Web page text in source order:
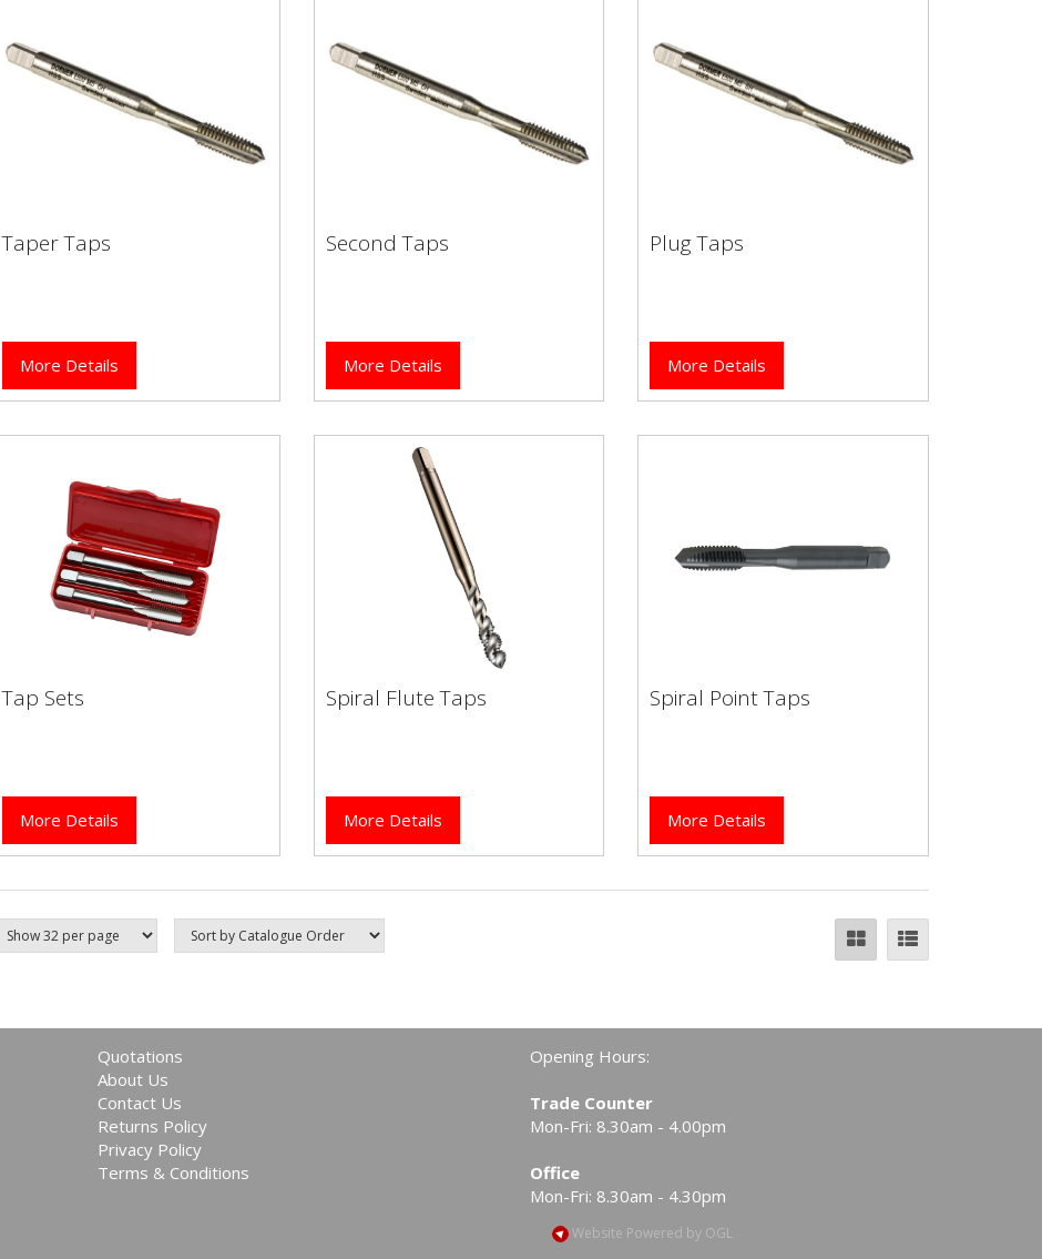
Taper Taps
Taper Taps
More Details
Second Taps
Second Taps
More Details
Plug Taps
Plug Taps
More Details
Tap Sets
Tap Sets
More Details
Spiral Flute Taps
Spiral Flute Taps
More Details
Spiral Point Taps
Spiral Point Taps
More Details
Quotations
About Us
Contact Us
Returns Policy
Privacy Policy
Terms & Conditions
Opening Hours:
Trade Counter
Mon-Fri: 8.30am - 4.00pm
Office
Mon-Fri: 8.30am - 4.30pm
Website Powered by OGL